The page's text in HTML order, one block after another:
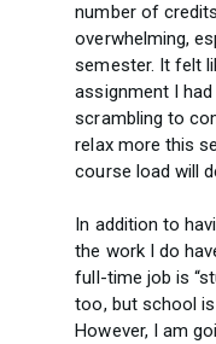
number of
overwhelming,
semester. It felt
assignment I
scrambling to
relax more this
course load will
In addition to
the work I do
full-time job is
too, but school
However, I am